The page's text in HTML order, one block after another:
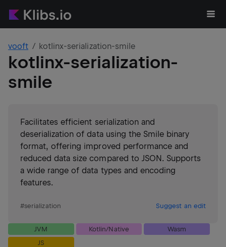
vooft kotlinx-serialization-smile
kotlinx-serialization-
smile
Facilitates efficient serialization and
deserialization of data using the Smile binary
format, offering improved performance and
reduced data size compared to JSON. Supports
a wide range of data types and encoding
features.
#serialization Suggest an edit
JVM Kotlin/Native
Wasm
JS